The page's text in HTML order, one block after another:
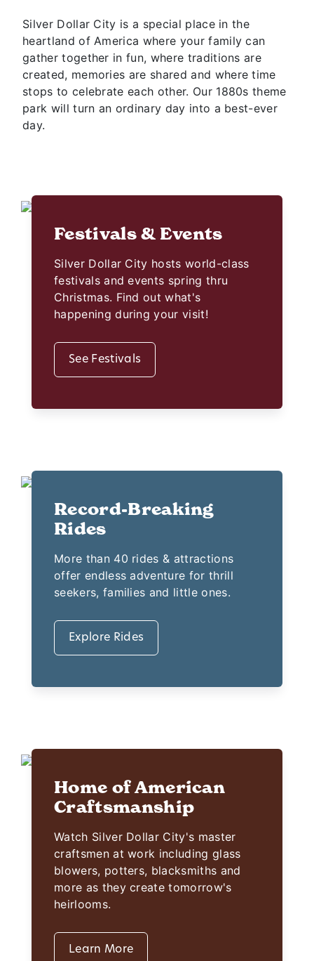
Silver Dollar City is a special place in the
heartland of America where your family can
gather together in fun, where traditions are
created, memories are shared and where time
stops to celebrate each other. Our 1880s theme
park will turn an ordinary day into a best-ever
day.
Festivals & Events
Silver Dollar City hosts world-class
festivals and events spring thru
Christmas. Find out what's
happening during your visit!
See Festivals
Record-Breaking
Rides
More than 40 rides & attractions
offer endless adventure for thrill
seekers, families and little ones.
Explore Rides
Home of American
Craftsmanship
Watch Silver Dollar City's master
craftsmen at work including glass
blowers, potters, blacksmiths and
more as they create tomorrow's
heirlooms.
Learn More